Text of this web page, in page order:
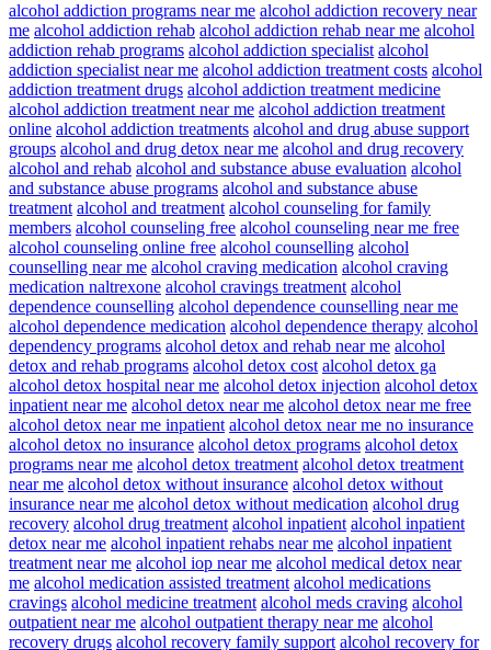
alcohol addiction programs near me alcohol addiction recovery near
me alcohol addiction rehab alcohol addiction rehab near me alcohol
addiction rehab programs alcohol addiction specialist alcohol
addiction specialist near me alcohol addiction treatment costs alcohol
addiction treatment drugs alcohol addiction treatment medicine
alcohol addiction treatment near me alcohol addiction treatment
online alcohol addiction treatments alcohol and drug abuse support
groups alcohol and drug detox near me alcohol and drug recovery
alcohol and rehab alcohol and substance abuse evaluation alcohol
and substance abuse programs alcohol and substance abuse
treatment alcohol and treatment alcohol counseling for family
members alcohol counseling free alcohol counseling near me free
alcohol counseling online free alcohol counselling alcohol
counselling near me alcohol craving medication alcohol craving
medication naltrexone alcohol cravings treatment alcohol
dependence counselling alcohol dependence counselling near me
alcohol dependence medication alcohol dependence therapy alcohol
dependency programs alcohol detox and rehab near me alcohol
detox and rehab programs alcohol detox cost alcohol detox ga
alcohol detox hospital near me alcohol detox injection alcohol detox
inpatient near me alcohol detox near me alcohol detox near me free
alcohol detox near me inpatient alcohol detox near me no insurance
alcohol detox no insurance alcohol detox programs alcohol detox
programs near me alcohol detox treatment alcohol detox treatment
near me alcohol detox without insurance alcohol detox without
insurance near me alcohol detox without medication alcohol drug
recovery alcohol drug treatment alcohol inpatient alcohol inpatient
detox near me alcohol inpatient rehabs near me alcohol inpatient
treatment near me alcohol iop near me alcohol medical detox near
me alcohol medication assisted treatment alcohol medications
cravings alcohol medicine treatment alcohol meds craving alcohol
outpatient near me alcohol outpatient therapy near me alcohol
recovery drugs alcohol recovery family support alcohol recovery for